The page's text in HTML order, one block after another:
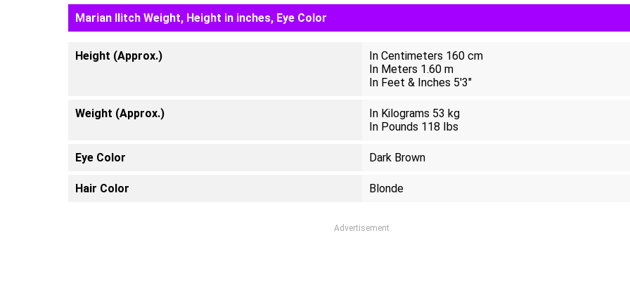
Marian Ilitch Weight, Height in inches, Eye Color
Height (Approx.)
In Centimeters 160 cm
In Meters 1.60 m
In Feet & Inches 5'3"
Weight (Approx.)
In Kilograms 53 kg
In Pounds 118 Ibs
Eye Color Dark Brown
Hair Color Blonde
Advertisement